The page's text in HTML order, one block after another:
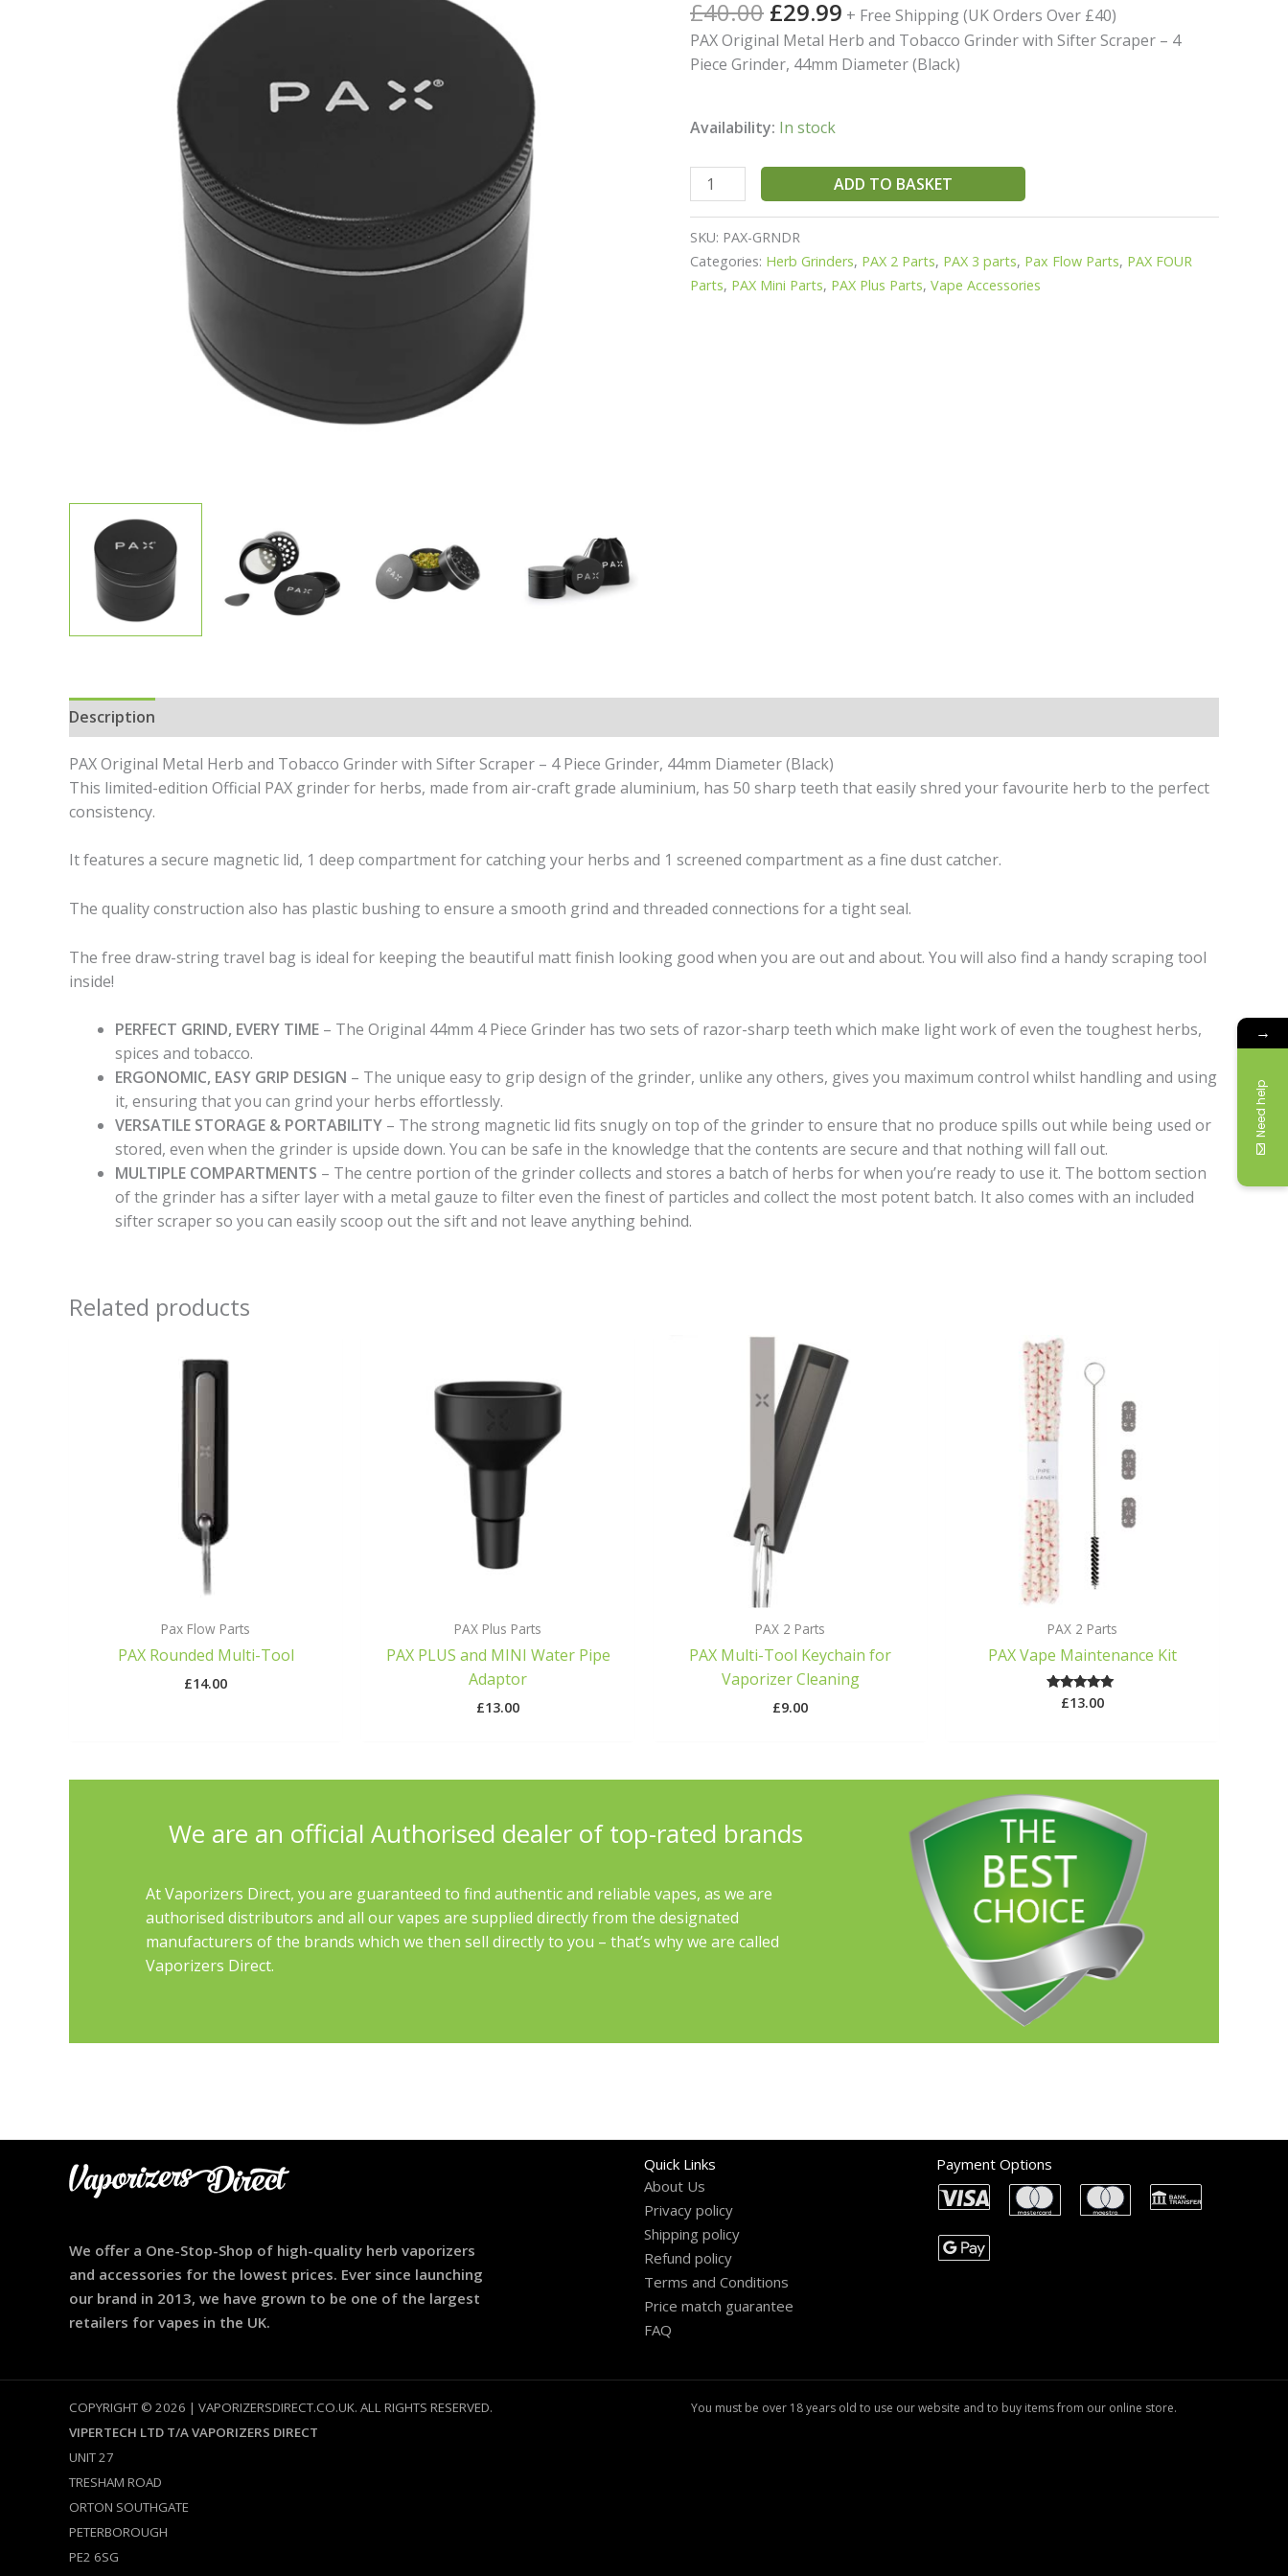
out of 5
customer
ratings
£40.00 £29.99 + Free Shipping (UK Orders Over £40)
PAX Original Metal Herb and Tobacco Grinder with Sifter Scraper – 4
Piece Grinder, 44mm Diameter (Black)
Availability: In stock
And
Tobacco
quantity
ADD TO BASKET
SKU: PAX-GRNDR
Categories: Herb Grinders, PAX 2 Parts, PAX 3 parts, Pax Flow Parts, PAX FOUR
Parts, PAX Mini Parts, PAX Plus Parts, Vape Accessories
Description
PAX Original Metal Herb and Tobacco Grinder with Sifter Scraper – 4 Piece Grinder, 44mm Diameter (Black)
This limited-edition Official PAX grinder for herbs, made from air-craft grade aluminium, has 50 sharp teeth that easily shred your favourite herb to the perfect
consistency.
It features a secure magnetic lid, 1 deep compartment for catching your herbs and 1 screened compartment as a fine dust catcher.
The quality construction also has plastic bushing to ensure a smooth grind and threaded connections for a tight seal.
The free draw-string travel bag is ideal for keeping the beautiful matt finish looking good when you are out and about. You will also find a handy scraping tool
inside!
PERFECT GRIND, EVERY TIME – The Original 44mm 4 Piece Grinder has two sets of razor-sharp teeth which make light work of even the toughest herbs,
spices and tobacco.
ERGONOMIC, EASY GRIP DESIGN – The unique easy to grip design of the grinder, unlike any others, gives you maximum control whilst handling and using
it, ensuring that you can grind your herbs effortlessly.
VERSATILE STORAGE & PORTABILITY – The strong magnetic lid fits snugly on top of the grinder to ensure that no produce spills out while being used or
stored, even when the grinder is upside down. You can be safe in the knowledge that the contents are secure and that nothing will fall out.
MULTIPLE COMPARTMENTS – The centre portion of the grinder collects and stores a batch of herbs for when you’re ready to use it. The bottom section
of the grinder has a sifter layer with a metal gauze to filter even the finest of particles and collect the most potent batch. It also comes with an included
sifter scraper so you can easily scoop out the sift and not leave anything behind.
Related products
Pax Flow Parts
PAX Rounded Multi-Tool
£14.00
PAX Plus Parts
PAX PLUS and MINI Water Pipe
Adaptor
£13.00
PAX 2 Parts
PAX Multi-Tool Keychain for
Vaporizer Cleaning
£9.00
PAX 2 Parts
PAX Vape Maintenance Kit
Rated
£13.00
We are an official Authorised dealer of top-rated brands
At Vaporizers Direct, you are guaranteed to find authentic and reliable vapes, as we are
authorised distributors and all our vapes are supplied directly from the designated
manufacturers of the brands which we then sell directly to you – that’s why we are called
Vaporizers Direct.
We offer a One-Stop-Shop of high-quality herb vaporizers
and accessories for the lowest prices. Ever since launching
our brand in 2013, we have grown to be one of the largest
retailers for vapes in the UK.
Quick Links
About Us
Privacy policy
Shipping policy
Refund policy
Terms and Conditions
Price match guarantee
FAQ
Payment Options
COPYRIGHT © 2026 | VAPORIZERSDIRECT.CO.UK. ALL RIGHTS RESERVED.
VIPERTECH LTD T/A VAPORIZERS DIRECT
UNIT 27
TRESHAM ROAD
ORTON SOUTHGATE
PETERBOROUGH
PE2 6SG
You must be over 18 years old to use our website and to buy items from our online store.
→
Need help